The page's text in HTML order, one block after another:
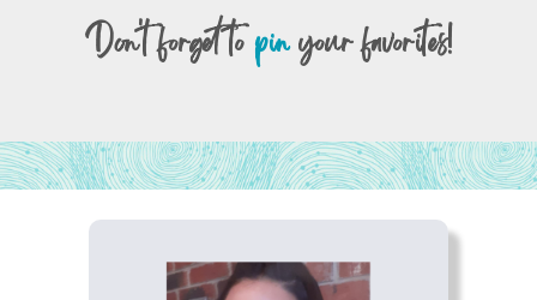
Don't forget topinyour favorites!